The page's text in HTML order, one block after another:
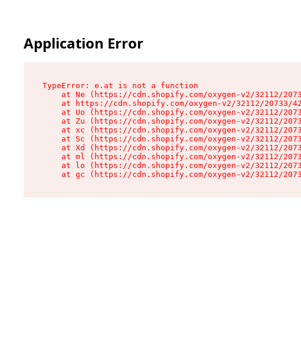
Application Error
TypeError: e.at is not a function
at Ne (https://cdn.shopify.com/oxygen-v2/32112/
at https://cdn.shopify.com/oxygen-v2/32112/20733/
at Uo (https://cdn.shopify.com/oxygen-v2/32112/
at Zu (https://cdn.shopify.com/oxygen-v2/32112/
at xc (https://cdn.shopify.com/oxygen-v2/32112/
at Sc (https://cdn.shopify.com/oxygen-v2/32112/
at Xd (https://cdn.shopify.com/oxygen-v2/32112/
at ml (https://cdn.shopify.com/oxygen-v2/32112/
at lo (https://cdn.shopify.com/oxygen-v2/32112/
at gc (https://cdn.shopify.com/oxygen-v2/32112/